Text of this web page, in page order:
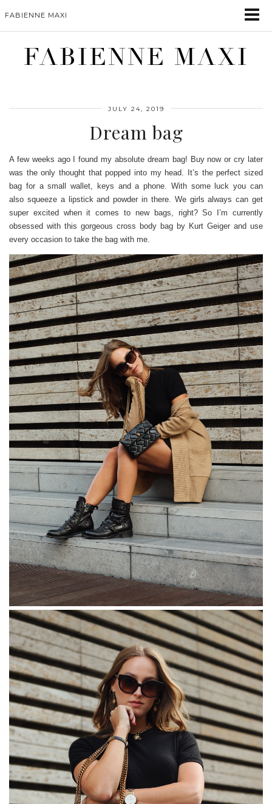
FABIENNE MAXI
FABIENNE MAXI
JULY 24, 2019
Dream bag
A few weeks ago I found my absolute dream bag! Buy now or cry later
was the only thought that popped into my head. It’s the perfect sized
bag for a small wallet, keys and a phone. With some luck you can
also squeeze a lipstick and powder in there. We girls always can get
super excited when it comes to new bags, right? So I’m currently
obsessed with this gorgeous cross body bag by Kurt Geiger and use
every occasion to take the bag with me.